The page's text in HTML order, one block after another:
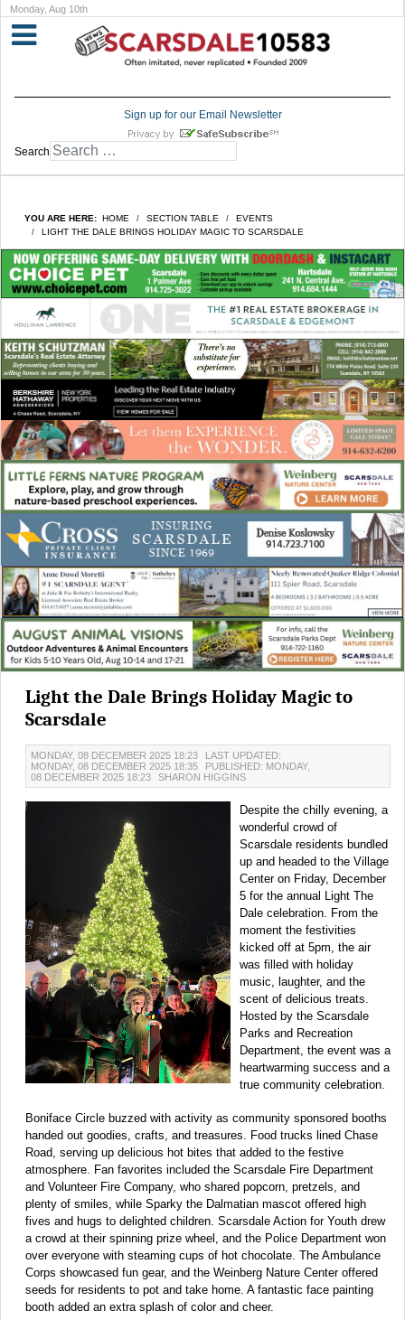
Monday, Aug 10th
Sign up for our Email Newsletter
Search
YOU ARE HERE: HOME SECTION TABLE
EVENTS
LIGHT THE DALE BRINGS HOLIDAY MAGIC TO SCARSDALE
Light the Dale Brings Holiday Magic to
Scarsdale
MONDAY, 08 DECEMBER 2025 18:23
LAST UPDATED:
MONDAY, 08 DECEMBER 2025 18:35
PUBLISHED: MONDAY,
08 DECEMBER 2025 18:23
SHARON HIGGINS
Despite the chilly evening, a
wonderful crowd of
Scarsdale residents bundled
up and headed to the Village
Center on Friday, December
5 for the annual Light The
Dale celebration. From the
moment the festivities
kicked off at 5pm, the air
was filled with holiday
music, laughter, and the
scent of delicious treats.
Hosted by the Scarsdale
Parks and Recreation
Department, the event was a
heartwarming success and a
true community celebration.
Boniface Circle buzzed with activity as community sponsored booths
handed out goodies, crafts, and treasures. Food trucks lined Chase
Road, serving up delicious hot bites that added to the festive
atmosphere. Fan favorites included the Scarsdale Fire Department
and Volunteer Fire Company, who shared popcorn, pretzels, and
plenty of smiles, while Sparky the Dalmatian mascot offered high
fives and hugs to delighted children. Scarsdale Action for Youth drew
a crowd at their spinning prize wheel, and the Police Department won
over everyone with steaming cups of hot chocolate. The Ambulance
Corps showcased fun gear, and the Weinberg Nature Center offered
seeds for residents to pot and take home. A fantastic face painting
booth added an extra splash of color and cheer.